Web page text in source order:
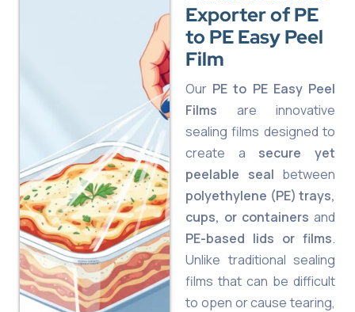
Exporter of PE
to PE Easy Peel
Film
Our PE to PE Easy Peel
Films are innovative
sealing films designed to
create a secure yet
peelable seal between
polyethylene (PE) trays,
cups, or containers and
PE-based lids or films.
Unlike traditional sealing
films that can be difficult
to open or cause tearing,